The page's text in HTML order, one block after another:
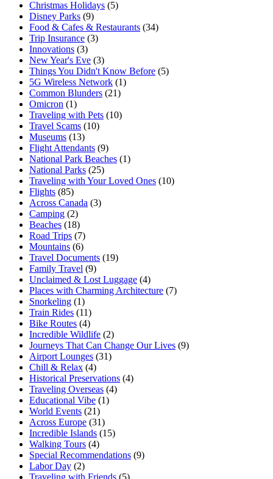
Christmas Holidays (5)
Disney Parks (9)
Food & Cafes & Restaurants (34)
Trip Insurance (3)
Innovations (3)
New Year's Eve (3)
Things You Didn't Know Before (5)
5G Wireless Network (1)
Common Blunders (21)
Omicron (1)
Traveling with Pets (10)
Travel Scams (10)
Museums (13)
Flight Attendants (9)
National Park Beaches (1)
National Parks (25)
Traveling with Your Loved Ones (10)
Flights (85)
Across Canada (3)
Camping (2)
Beaches (18)
Road Trips (7)
Mountains (6)
Travel Documents (19)
Family Travel (9)
Unclaimed & Lost Luggage (4)
Places with Charming Architecture (7)
Snorkeling (1)
Train Rides (11)
Bike Routes (4)
Incredible Wildlife (2)
Journeys That Can Change Our Lives (9)
Airport Lounges (31)
Chill & Relax (4)
Historical Preservations (4)
Traveling Overseas (4)
Educational Vibe (1)
World Events (21)
Across Europe (31)
Incredible Islands (15)
Walking Tours (4)
Special Recommendations (9)
Labor Day (2)